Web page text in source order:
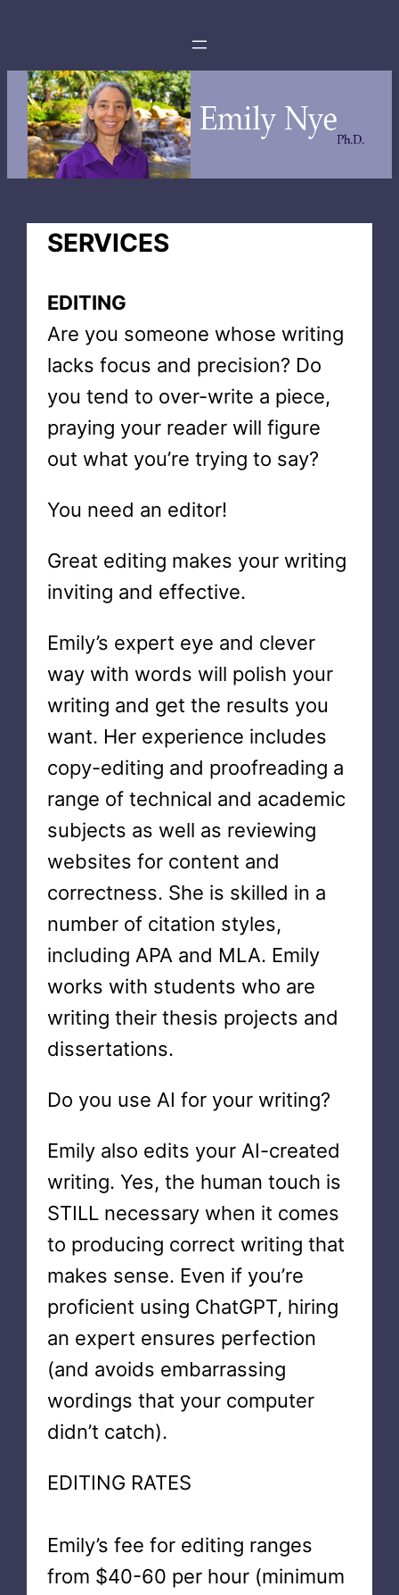
SERVICES
EDITING
Are you someone whose writing
lacks focus and precision? Do
you tend to over-write a piece,
praying your reader will figure
out what you’re trying to say?
You need an editor!
Great editing makes your writing
inviting and effective.
Emily’s expert eye and clever
way with words will polish your
writing and get the results you
want. Her experience includes
copy-editing and proofreading a
range of technical and academic
subjects as well as reviewing
websites for content and
correctness. She is skilled in a
number of citation styles,
including APA and MLA. Emily
works with students who are
writing their thesis projects and
dissertations.
Do you use AI for your writing?
Emily also edits your AI-created
writing. Yes, the human touch is
STILL necessary when it comes
to producing correct writing that
makes sense. Even if you’re
proficient using ChatGPT, hiring
an expert ensures perfection
(and avoids embarrassing
wordings that your computer
didn’t catch).
EDITING RATES
Emily’s fee for editing ranges
from $40-60 per hour (minimum